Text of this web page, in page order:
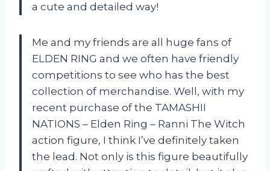
a cute and detailed way!
Me and my friends are all huge fans of
ELDEN RING and we often have friendly
competitions to see who has the best
collection of merchandise. Well, with my
recent purchase of the TAMASHII
NATIONS – Elden Ring – Ranni The Witch
action figure, I think I’ve definitely taken
the lead. Not only is this figure beautifully